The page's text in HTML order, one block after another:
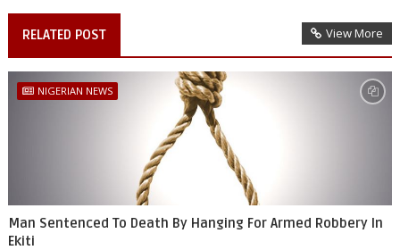
RELATED POST View More
NIGERIAN NEWS
Man Sentenced To Death By Hanging For Armed Robbery In
Ekiti